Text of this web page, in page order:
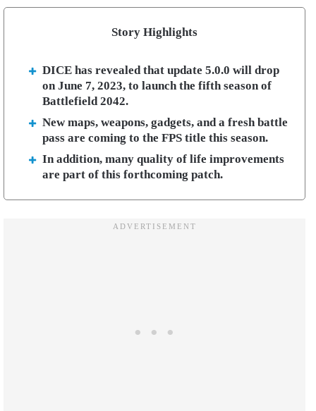
Story Highlights
DICE has revealed that update 5.0.0 will drop
on June 7, 2023, to launch the fifth season of
Battlefield 2042.
New maps, weapons, gadgets, and a fresh battle
pass are coming to the FPS title this season.
In addition, many quality of life improvements
are part of this forthcoming patch.